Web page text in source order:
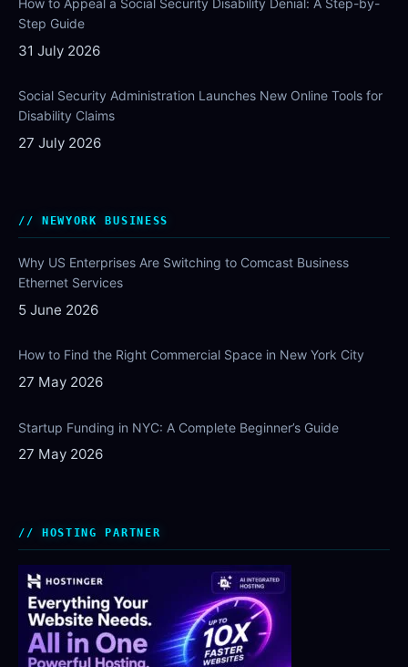
How to Appeal a Social Security Disability Denial: A Step-by-
Step Guide
31 July 2026
Social Security Administration Launches New Online Tools for
Disability Claims
27 July 2026
NEWYORK BUSINESS
Why US Enterprises Are Switching to Comcast Business
Ethernet Services
5 June 2026
How to Find the Right Commercial Space in New York City
27 May 2026
Startup Funding in NYC: A Complete Beginner’s Guide
27 May 2026
HOSTING PARTNER